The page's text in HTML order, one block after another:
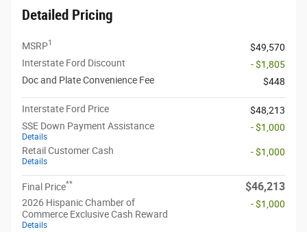
Detailed Pricing
MSRP1
$49,570
Interstate Ford Discount
- $1,805
Doc and Plate Convenience Fee
$448
Interstate Ford Price
$48,213
SSE Down Payment Assistance
Details
- $1,000
Retail Customer Cash
Details
- $1,000
Final Price** $46,213
2026 Hispanic Chamber of
Commerce Exclusive Cash Reward
Details
- $1,000